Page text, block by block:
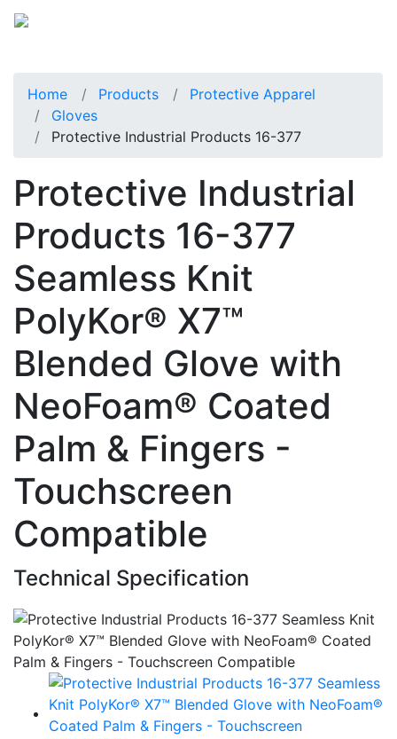
Home Products
Protective Apparel
Gloves
Protective Industrial Products 16-377
Protective Industrial
Products 16-377
Seamless Knit
PolyKor® X7™
Blended Glove with
NeoFoam® Coated
Palm & Fingers -
Touchscreen
Compatible
Technical Specification